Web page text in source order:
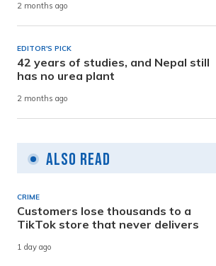
2 months ago
EDITOR'S PICK
42 years of studies, and Nepal still
has no urea plant
2 months ago
Also Read
CRIME
Customers lose thousands to a
TikTok store that never delivers
1 day ago